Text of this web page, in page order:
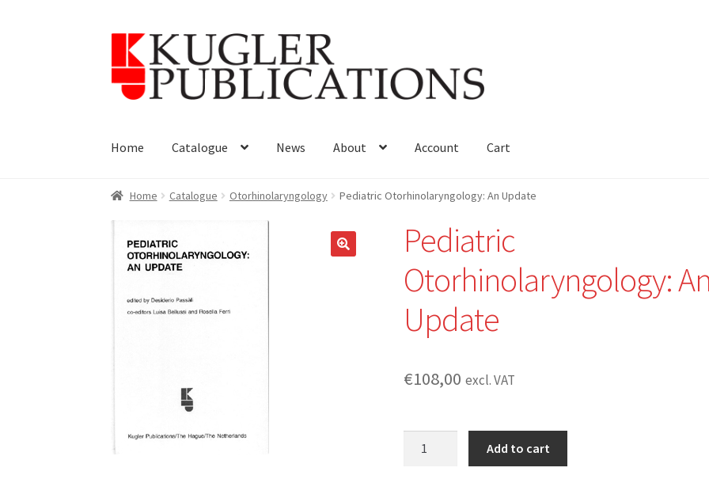
Skip
navigation
Skip
content
Home Catalogue News About Account Cart
Home Catalogue Otorhinolaryngology Pediatric Otorhinolaryngology: An Update
Pediatric
Otorhinolaryngology:
Update
€108,00 excl. VAT
Add to cart